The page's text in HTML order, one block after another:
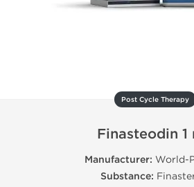
Post Cycle Therapy
Finasteodin 1
Manufacturer: World-
Substance: